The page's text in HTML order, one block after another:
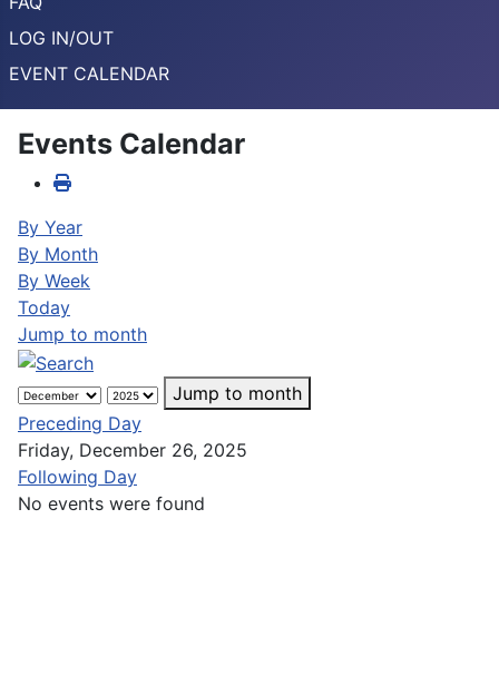
LOG IN/OUT
EVENT CALENDAR
Events Calendar
By Year
By Month
By Week
Today
Jump to month
Jump to month
Preceding Day
Friday, December 26, 2025
Following Day
No events were found